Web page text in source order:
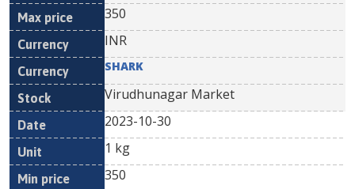
350
INR
SHARK
Virudhunagar Market
2023-10-30
1 kg
350